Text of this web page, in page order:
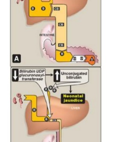
3. Formation of bilirubin
solubility of bilirubin is
of glucuronic acid, producing
process is referred to as
microsomal bilirubin UDP-
UGT) using uridine
glucuronate donor. [Note:
bilirubin UGT result in
syndrome, with Crigler-Najjar I